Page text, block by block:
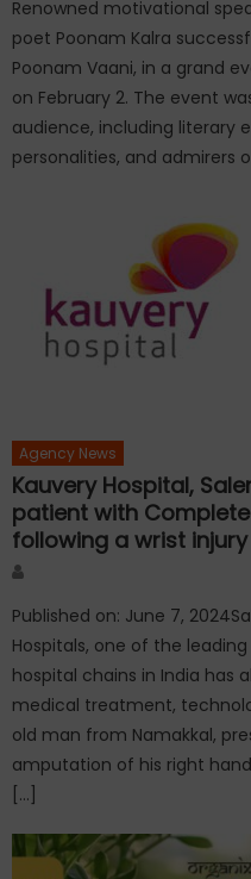
Renowned motivational
poet Poonam Kalra
Poonam Vaani, in a grand
on February 2. The event
audience, including literary
personalities, and admirers
Agency News
Kauvery Hospital,
patient with
following a wrist injury
Published on: June 7,
Hospitals, one of the
hospital chains in India has
medical treatment,
old man from Namakkal,
amputation of his right hand
[…]